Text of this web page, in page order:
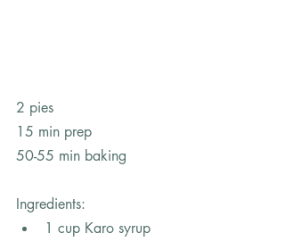
2 pies
15 min prep
50-55 min baking
Ingredients:
1 cup Karo syrup